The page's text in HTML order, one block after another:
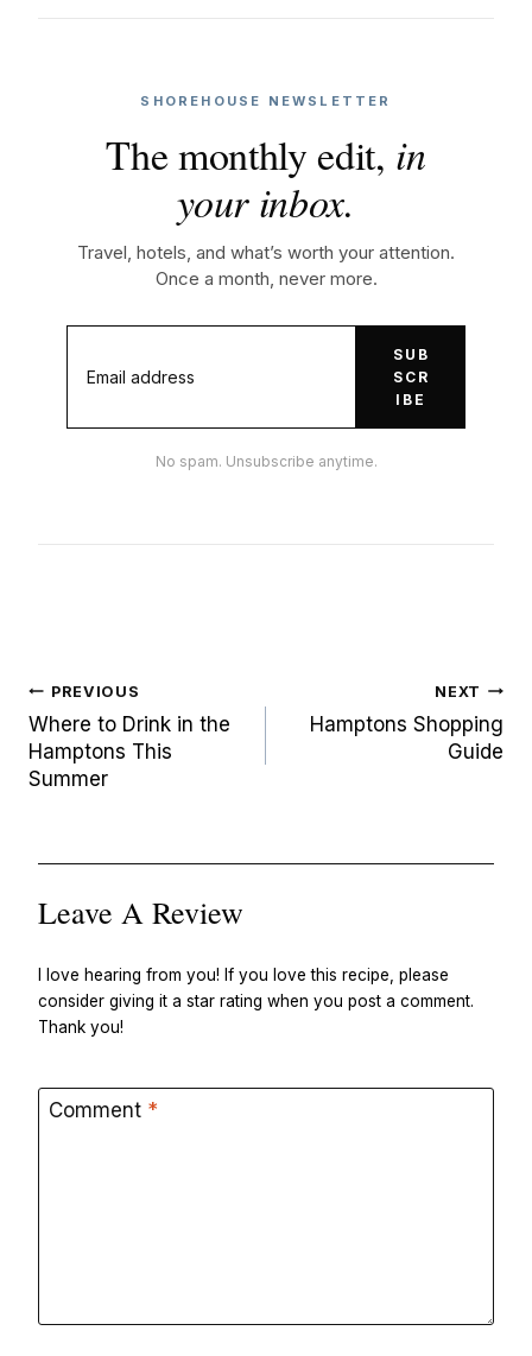
SHOREHOUSE NEWSLETTER
The monthly edit, in
your inbox.
Travel, hotels, and what’s worth your attention.
Once a month, never more.
SUB
SCR
IBE
No spam. Unsubscribe anytime.
Post
navigation
PREVIOUS
Where to Drink in the
Hamptons This
Summer
NEXT
Hamptons Shopping
Guide
Leave A Review
I love hearing from you! If you love this recipe, please
consider giving it a star rating when you post a comment.
Thank you!
Comment *